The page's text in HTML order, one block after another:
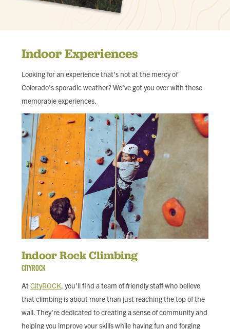
Indoor Experiences
Looking for an experience that’s not at the mercy of
Colorado’s sporadic weather? We’ve got you over with these
memorable experiences.
Indoor Rock Climbing
CITYROCK
At CityROCK, you'll find a team of friendly staff who believe
that climbing is about more than just reaching the top of the
wall. They're dedicated to creating a sense of community and
helping you improve your skills while having fun and forging